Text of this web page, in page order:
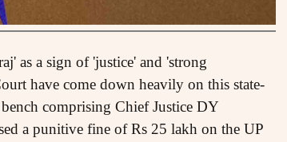
as a sign of 'justice' and 'strong
have come down heavily on this state-
comprising Chief Justice DY
a punitive fine of Rs 25 lakh on the UP